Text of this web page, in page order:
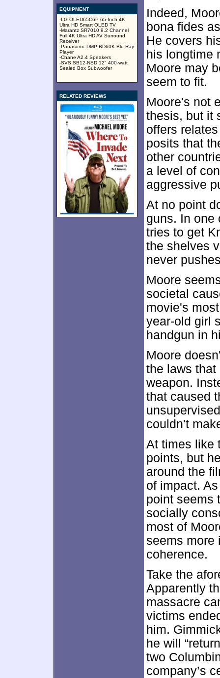
EQUIPMENT
-LG OLED65C6P 65-Inch 4K
Ultra HD Smart OLED TV
-Marantz SR7010 9.2 Channel
Full 4K Ultra HD AV Surround
Receiver
-Panasonic DMP-BD60K Blu-Ray
Player
-Chane A2.4 Speakers
-SVS SB12-NSD 12" 400-watt
Sealed Box Subwoofer
RELATED REVIEWS
Indeed,
bona fides
He covers
his longtime
Moore may
seem to fit.
Moore's not
thesis, but it
offers
posits that
other
a level of
aggressive
At no point
guns. In one
tries to get
the shelves
never
Moore
societal
movie's
year-old girl
handgun in
Moore
the laws that
weapon.
that caused
couldn't
At times like
points, but
around the
of impact.
point seems
socially
most of
seems more
coherence.
Take the
Apparently
massacre
victims
him.
he will
two
company’s